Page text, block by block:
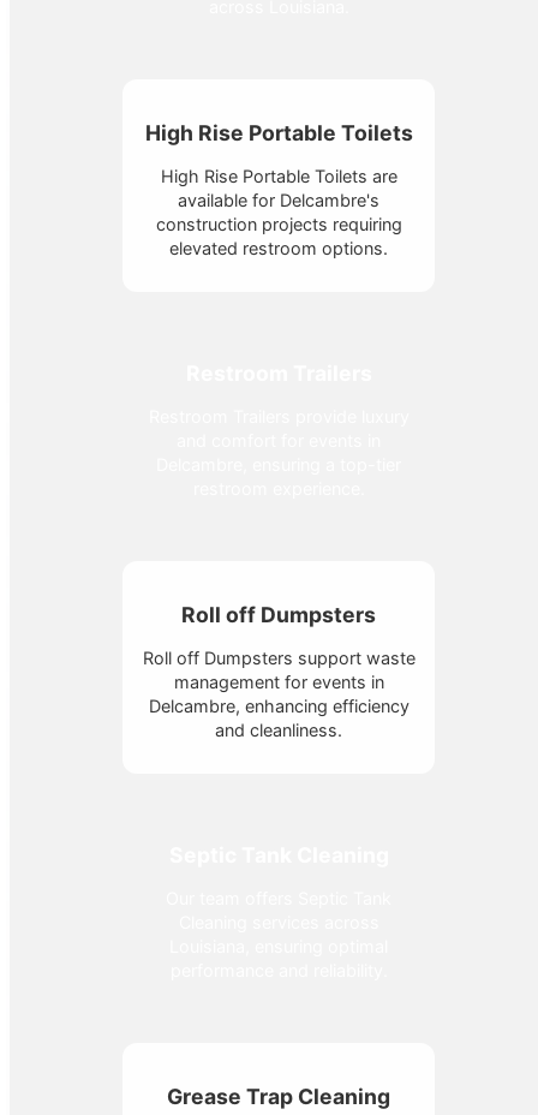
High Rise Portable Toilets
High Rise Portable Toilets are
available for Delcambre's
construction projects requiring
elevated restroom options.
Roll off Dumpsters
Roll off Dumpsters support waste
management for events in
Delcambre, enhancing efficiency
and cleanliness.
Grease Trap Cleaning